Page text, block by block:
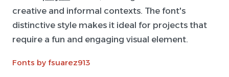
creative and informal contexts. The font's
distinctive style makes it ideal for projects that
require a fun and engaging visual element.
Fonts by fsuarez913